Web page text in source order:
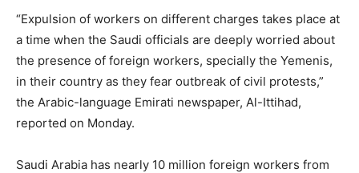
“Expulsion of workers on different charges takes place at
a time when the Saudi officials are deeply worried about
the presence of foreign workers, specially the Yemenis,
in their country as they fear outbreak of civil protests,”
the Arabic-language Emirati newspaper, Al-Ittihad,
reported on Monday.
Saudi Arabia has nearly 10 million foreign workers from